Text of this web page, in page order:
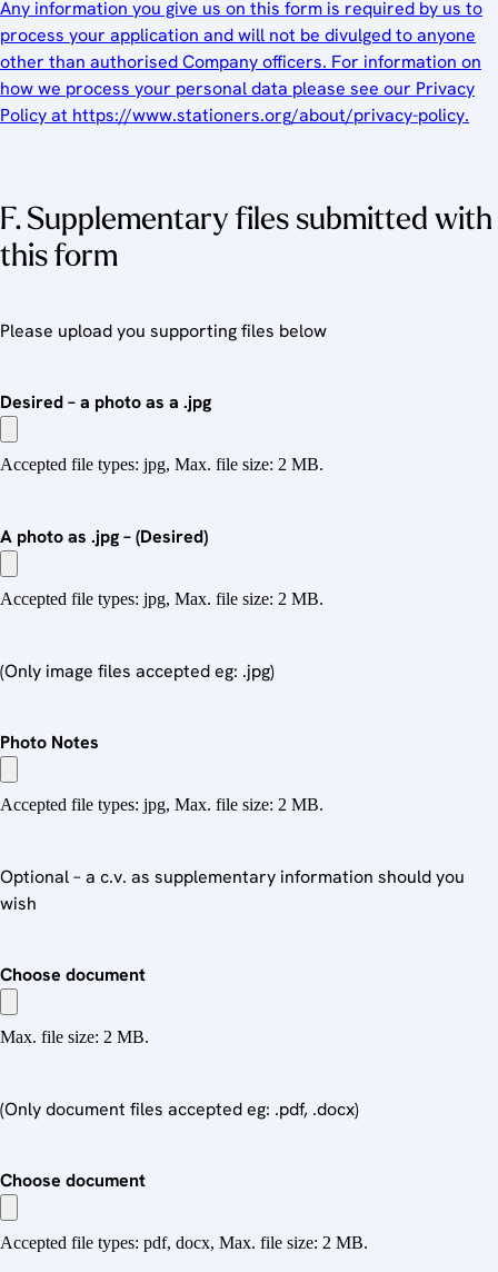
Any information you give us on this form is required by us to
process your application and will not be divulged to anyone
other than authorised Company officers. For information on
how we process your personal data please see our Privacy
Policy at https://www.stationers.org/about/privacy-policy.
F. Supplementary files submitted with
this form
Please upload you supporting files below
Desired – a photo as a .jpg
Accepted file types: jpg, Max. file size: 2 MB.
A photo as .jpg – (Desired)
Accepted file types: jpg, Max. file size: 2 MB.
(Only image files accepted eg: .jpg)
Photo Notes
Accepted file types: jpg, Max. file size: 2 MB.
Optional – a c.v. as supplementary information should you
wish
Choose document
Max. file size: 2 MB.
(Only document files accepted eg: .pdf, .docx)
Choose document
Accepted file types: pdf, docx, Max. file size: 2 MB.